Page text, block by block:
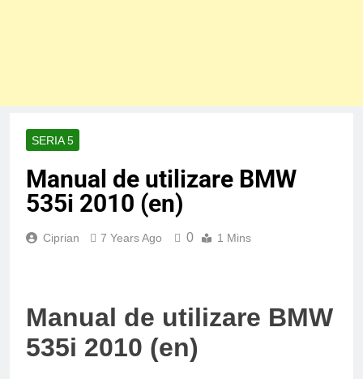
SERIA 5
Manual de utilizare BMW
535i 2010 (en)
Ciprian 7 Years Ago 0 1 Mins
Manual de utilizare BMW
535i 2010 (en)